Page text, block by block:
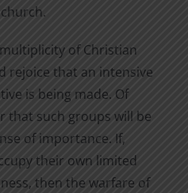
of Christian
rejoice that an intensive
is being made. Of
that such groups will be
of importance. If,
their own limited
then the warfare of